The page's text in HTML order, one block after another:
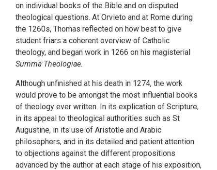
on individual books of the Bible and on disputed
theological questions. At Orvieto and at Rome during
the 1260s, Thomas reflected on how best to give
student friars a coherent overview of Catholic
theology, and began work in 1266 on his magisterial
Summa Theologiae.
Although unfinished at his death in 1274, the work
would prove to be amongst the most influential books
of theology ever written. In its explication of Scripture,
in its appeal to theological authorities such as St
Augustine, in its use of Aristotle and Arabic
philosophers, and in its detailed and patient attention
to objections against the different propositions
advanced by the author at each stage of his exposition,